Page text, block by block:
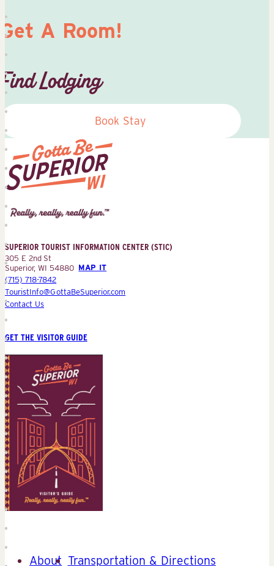
Get A Room!
Find Lodging
Book Stay
Tourist
Information
(STIC)
SUPERIOR TOURIST INFORMATION CENTER (STIC)
305 E 2nd St
Superior, WI 54880 MAP IT
(715) 718-7842
TouristInfo@GottaBeSuperior.com
Contact Us
GET THE VISITOR GUIDE
About Transportation & Directions